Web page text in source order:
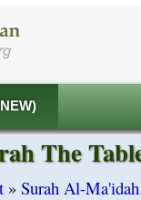
The
» Surah Al-Ma'idah